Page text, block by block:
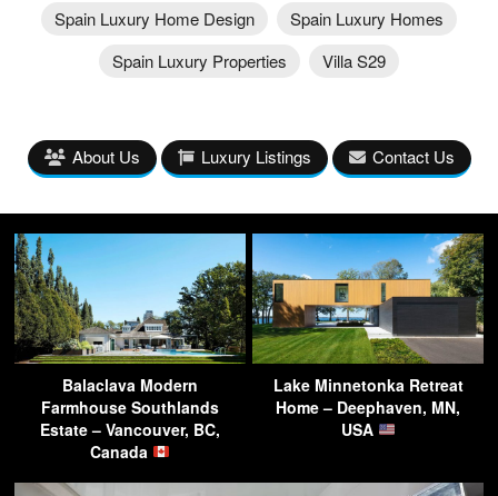
Spain Luxury Home Design
Spain Luxury Homes
Spain Luxury Properties
Villa S29
About Us Luxury Listings Contact Us
Balaclava Modern
Farmhouse Southlands
Estate – Vancouver, BC,
Canada
Lake Minnetonka Retreat
Home – Deephaven, MN,
USA